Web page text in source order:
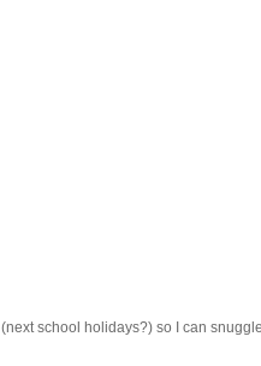
school holidays?) so I can